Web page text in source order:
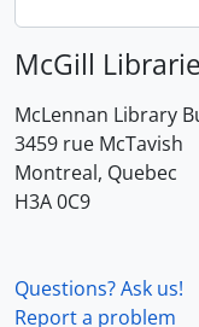
McGill
McLennan Library
3459 rue McTavish
Montreal, Quebec
H3A 0C9
Questions? Ask us!
Report a problem